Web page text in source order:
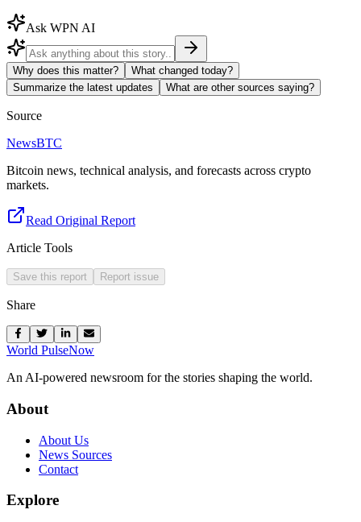
Ask WPN AI
Why does this matter?
What changed today?
Summarize the latest updates
What are other sources saying?
Source
NewsBTC
Bitcoin news, technical analysis, and forecasts across crypto
markets.
Read Original Report
Article Tools
Save this report Report issue
Share
World PulseNow
An AI-powered newsroom for the stories shaping the world.
About
About Us
News Sources
Contact
Explore